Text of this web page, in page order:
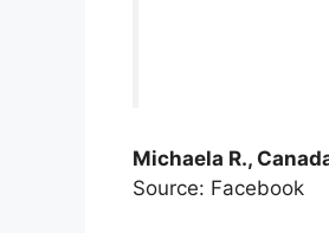
Michaela R.,
Source: Facebook